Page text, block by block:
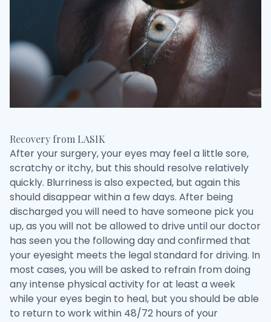
Recovery from LASIK
After your surgery, your eyes may feel a little sore,
scratchy or itchy, but this should resolve relatively
quickly. Blurriness is also expected, but again this
should disappear within a few days. After being
discharged you will need to have someone pick you
up, as you will not be allowed to drive until our doctor
has seen you the following day and confirmed that
your eyesight meets the legal standard for driving. In
most cases, you will be asked to refrain from doing
any intense physical activity for at least a week
while your eyes begin to heal, but you should be able
to return to work within 48/72 hours of your